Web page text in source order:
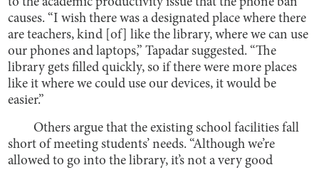
causes. “I wish there was a designated place where there
are teachers, kind [of] like the library, where we can use
our phones and laptops,” Tapadar suggested. “The
library gets filled quickly, so if there were more places
like it where we could use our devices, it would be
easier.”
Others argue that the existing school facilities fall
short of meeting students’ needs. “Although we’re
allowed to go into the library, it’s not a very good